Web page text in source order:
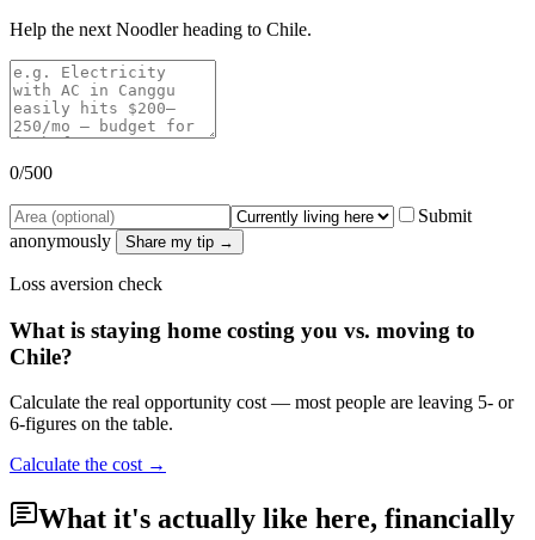
Help the next Noodler heading to Chile.
0/500
Submit
anonymously
Share my tip →
Loss aversion check
What is staying home costing you vs. moving to
Chile?
Calculate the real opportunity cost — most people are leaving 5- or
6-figures on the table.
Calculate the cost →
What it's actually like here, financially